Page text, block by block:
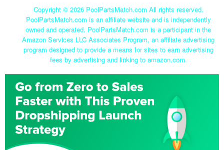
Copyright © 2026 PoolPartsMatch.com All rights reserved.
PoolPartsMatch.com is an affiliate website and is independently
owned and operated. PoolPartsMatch.com is a participant in the
Amazon Services LLC Associates Program, an affiliate advertising
program designed to provide a means for sites to earn advertising
fees by advertising and linking to amazon.com.